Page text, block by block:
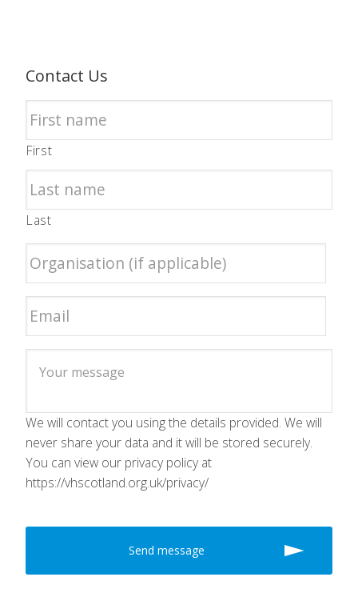
Contact Us
First
Last
We will contact you using the details provided. We will
never share your data and it will be stored securely.
You can view our privacy policy at
https://vhscotland.org.uk/privacy/